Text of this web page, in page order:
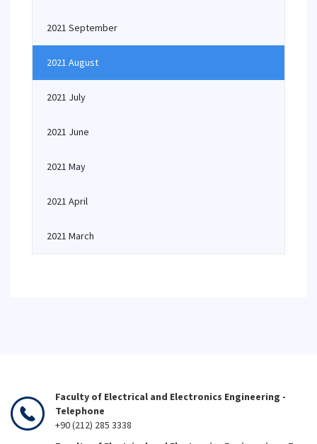
2021 September
2021 August
2021 July
2021 June
2021 May
2021 April
2021 March
Faculty of Electrical and Electronics Engineering -
Telephone
+90 (212) 285 3338